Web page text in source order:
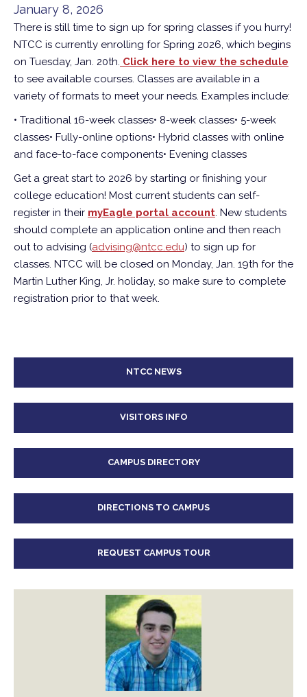
January 8, 2026
There is still time to sign up for spring classes if you hurry!
NTCC is currently enrolling for Spring 2026, which begins
on Tuesday, Jan. 20th. Click here to view the schedule
to see available courses. Classes are available in a
variety of formats to meet your needs. Examples include:
• Traditional 16-week classes• 8-week classes• 5-week
classes• Fully-online options• Hybrid classes with online
and face-to-face components• Evening classes
Get a great start to 2026 by starting or finishing your
college education! Most current students can self-
register in their myEagle portal account. New students
should complete an application online and then reach
out to advising (advising@ntcc.edu) to sign up for
classes. NTCC will be closed on Monday, Jan. 19th for the
Martin Luther King, Jr. holiday, so make sure to complete
registration prior to that week.
NTCC NEWS
VISITORS INFO
CAMPUS DIRECTORY
DIRECTIONS TO CAMPUS
REQUEST CAMPUS TOUR